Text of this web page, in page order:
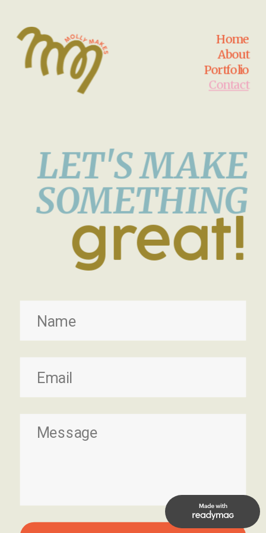
Home
About
Portfolio
Contact
LET'S MAKE
SOMETHING
great!